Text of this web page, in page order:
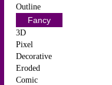
Outline
Fancy
3D
Pixel
Decorative
Eroded
Comic